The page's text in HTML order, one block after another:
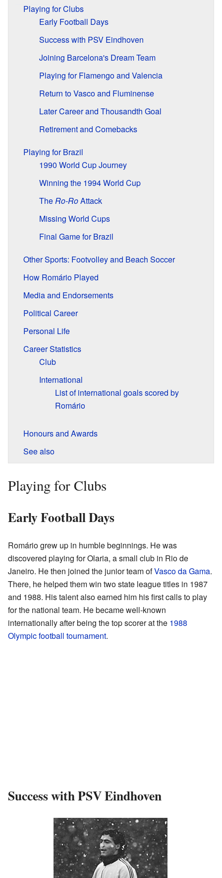
Playing for Clubs
Early Football Days
Success with PSV Eindhoven
Joining Barcelona's Dream Team
Playing for Flamengo and Valencia
Return to Vasco and Fluminense
Later Career and Thousandth Goal
Retirement and Comebacks
Playing for Brazil
1990 World Cup Journey
Winning the 1994 World Cup
The Ro-RoAttack
Missing World Cups
Final Game for Brazil
Other Sports: Footvolley and Beach Soccer
How Romário Played
Media and Endorsements
Political Career
Personal Life
Career Statistics
Club
International
List of international goals scored by
Romário
Honours and Awards
See also
Playing for Clubs
Early Football Days
Romário grew up in humble beginnings. He was
discovered playing for Olaria, a small club in Rio de
Janeiro. He then joined the junior team ofVasco da Gama.
There, he helped them win two state league titles in 1987
and 1988. His talent also earned him his first calls to play
for the national team. He became well-known
internationally after being the top scorer at the 1988
Olympic football tournament.
Success with PSV Eindhoven